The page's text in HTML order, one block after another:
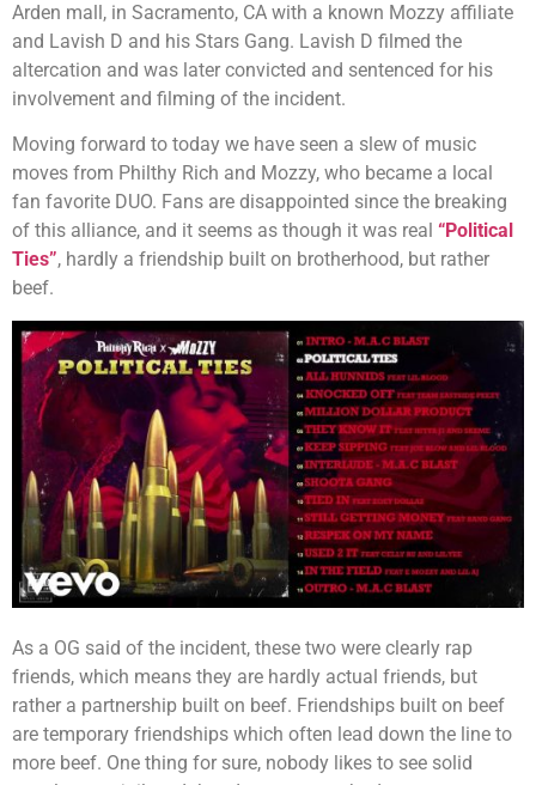
Arden mall, in Sacramento, CA with a known Mozzy affiliate
and Lavish D and his Stars Gang. Lavish D filmed the
altercation and was later convicted and sentenced for his
involvement and filming of the incident.
Moving forward to today we have seen a slew of music
moves from Philthy Rich and Mozzy, who became a local
fan favorite DUO. Fans are disappointed since the breaking
of this alliance, and it seems as though it was real “Political
Ties”, hardly a friendship built on brotherhood, but rather
beef.
As a OG said of the incident, these two were clearly rap
friends, which means they are hardly actual friends, but
rather a partnership built on beef. Friendships built on beef
are temporary friendships which often lead down the line to
more beef. One thing for sure, nobody likes to see solid